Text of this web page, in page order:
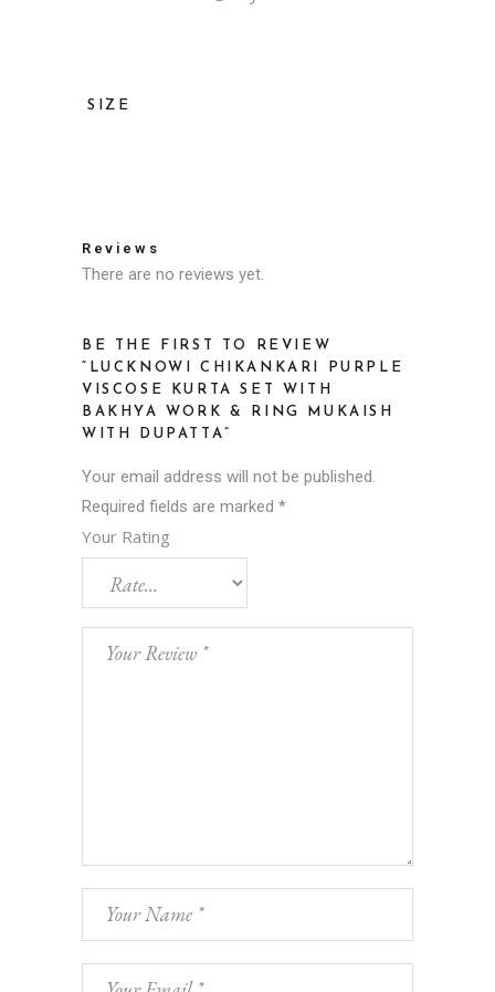
SIZE
Reviews
There are no reviews yet.
BE THE FIRST TO REVIEW
“LUCKNOWI CHIKANKARI PURPLE
VISCOSE KURTA SET WITH
BAKHYA WORK & RING MUKAISH
WITH DUPATTA”
Your email address will not be published.
Required fields are marked *
Your Rating